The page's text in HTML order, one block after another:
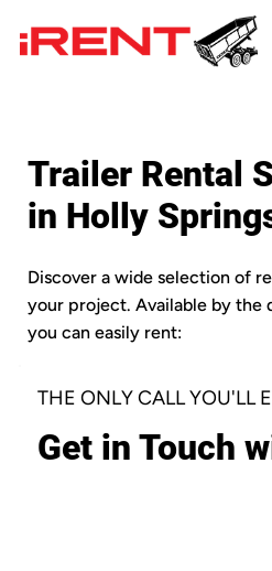
Trailer Rental
in Holly
Discover a wide selection of
your project. Available by the
you can easily rent:
THE ONLY CALL YOU'LL
Get in Touch